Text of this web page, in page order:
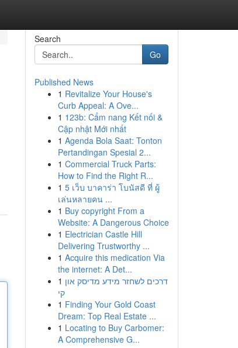
Search
Go
Published News
1 Revitalize Your House's
Curb Appeal: A Ove...
1 123b: Cẩm nang Kết nối &
Cập nhật Mới nhất
1 Agenda Bola Saat: Tonton
Pertandingan Spesial 2...
1 Commercial Truck Parts:
How to Find the Right R...
1 5 เว็บ บาคาร่า โบนัสดี ที่ ผู้
เล่นหลายคน ...
1 Buy copyright From a
Website: A Dangerous Choice
1 Electrician Castle Hill
Delivering Trustworthy ...
1 Acquire this medication Via
the internet: A Det...
1 דרכים לשחזר מידע מדיסק און
קי
1 Finding Your Gold Coast
Dream: Top Real Estate ...
1 Locating to Buy Carbomer:
A Comprehensive G...